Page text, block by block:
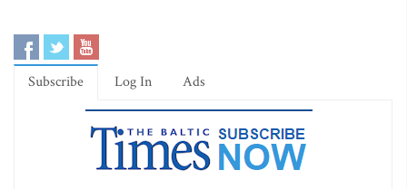
Subscribe Log In Ads